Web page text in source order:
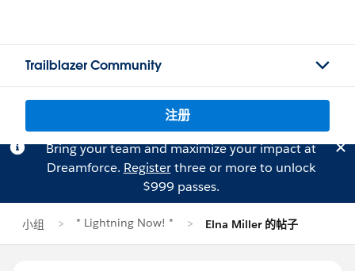
Trailblazer Community
注册
Bring your team and maximize your impact at
Dreamforce. Registerthree or more to unlock
$999 passes.
小组 * Lightning Now! * Elna Miller 的帖子